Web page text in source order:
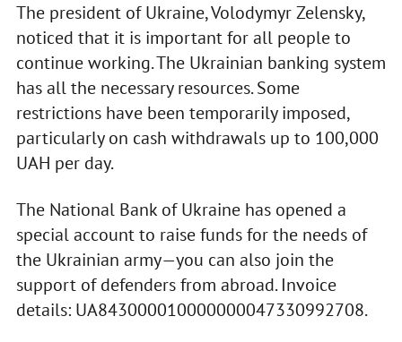
The president of Ukraine, Volodymyr Zelensky,
noticed that it is important for all people to
continue working. The Ukrainian banking system
has all the necessary resources. Some
restrictions have been temporarily imposed,
particularly on cash withdrawals up to 100,000
UAH per day.
The National Bank of Ukraine has opened a
special account to raise funds for the needs of
the Ukrainian army—you can also join the
support of defenders from abroad. Invoice
details: UA843000010000000047330992708.